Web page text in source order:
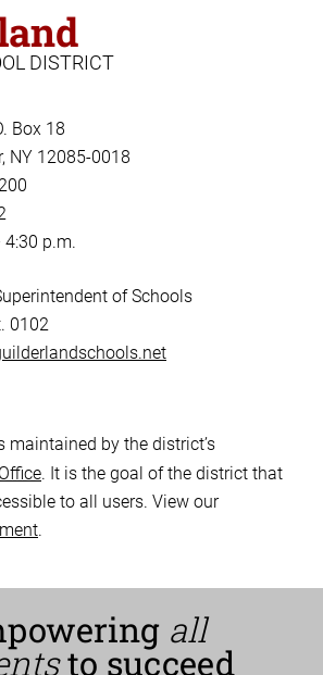
DISTRICT
Box 18
NY 12085-0018
4:30 p.m.
of Schools
0102
maintained by the district’s
. It is the goal of the district that
to all users. View our
.
all
to succeed